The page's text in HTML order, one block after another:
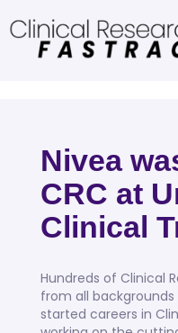
Nivea
CRC at
Clinical
Hundreds of Clinical
from all
started careers in